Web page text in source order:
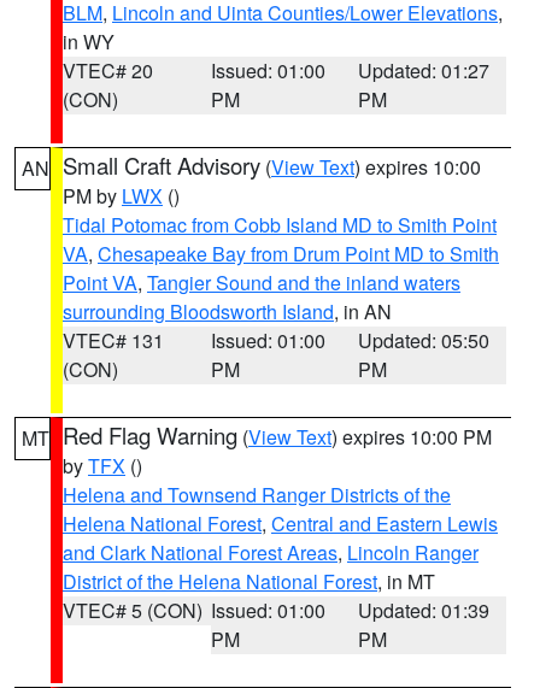
BLM, Lincoln and Uinta Counties/Lower Elevations,
in WY
VTEC# 20
(CON)
Issued: 01:00
PM
Updated: 01:27
PM
AN Small Craft Advisory (View Text) expires 10:00
PM by LWX ()
Tidal Potomac from Cobb Island MD to Smith Point
VA, Chesapeake Bay from Drum Point MD to Smith
Point VA, Tangier Sound and the inland waters
surrounding Bloodsworth Island, in AN
VTEC# 131
(CON)
Issued: 01:00
PM
Updated: 05:50
PM
MT Red Flag Warning (View Text) expires 10:00 PM
byTFX ()
Helena and Townsend Ranger Districts of the
Helena National Forest, Central and Eastern Lewis
and Clark National Forest Areas, Lincoln Ranger
District of the Helena National Forest, in MT
VTEC# 5 (CON) Issued: 01:00
PM
Updated: 01:39
PM